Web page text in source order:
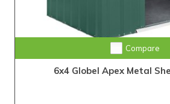
Compare
6x4 Globel Apex Metal